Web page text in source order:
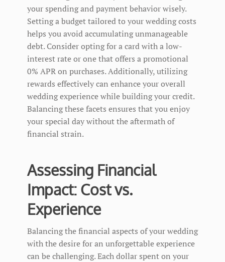
your spending and payment behavior wisely.
Setting a budget tailored to your wedding costs
helps you avoid accumulating unmanageable
debt. Consider opting for a card with a low-
interest rate or one that offers a promotional
0% APR on purchases. Additionally, utilizing
rewards effectively can enhance your overall
wedding experience while building your credit.
Balancing these facets ensures that you enjoy
your special day without the aftermath of
financial strain.
Assessing Financial
Impact: Cost vs.
Experience
Balancing the financial aspects of your wedding
with the desire for an unforgettable experience
can be challenging. Each dollar spent on your